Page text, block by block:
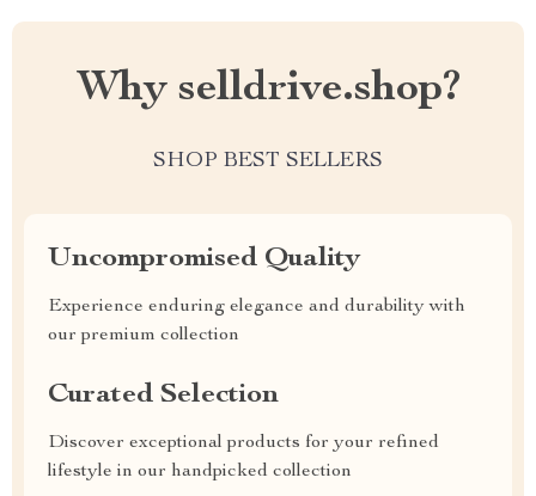
Why selldrive.shop?
SHOP BEST SELLERS
Uncompromised Quality
Experience enduring elegance and durability with
our premium collection
Curated Selection
Discover exceptional products for your refined
lifestyle in our handpicked collection